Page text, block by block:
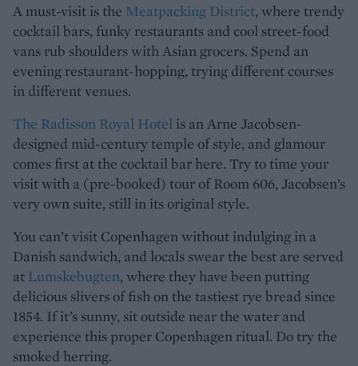
A must-visit is the Meatpacking District, where trendy
cocktail bars, funky restaurants and cool street-food
vans rub shoulders with Asian grocers. Spend an
evening restaurant-hopping, trying different courses
in different venues.
The Radisson Royal Hotel is an Arne Jacobsen-
designed mid-century temple of style, and glamour
comes first at the cocktail bar here. Try to time your
visit with a (pre-booked) tour of Room 606, Jacobsen’s
very own suite, still in its original style.
You can’t visit Copenhagen without indulging in a
Danish sandwich, and locals swear the best are served
at Lumskebugten, where they have been putting
delicious slivers of fish on the tastiest rye bread since
1854. If it’s sunny, sit outside near the water and
experience this proper Copenhagen ritual. Do try the
smoked herring.